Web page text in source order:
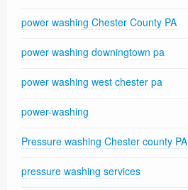
power washing Chester County PA
power washing downingtown pa
power washing west chester pa
power-washing
Pressure washing Chester county PA
pressure washing services